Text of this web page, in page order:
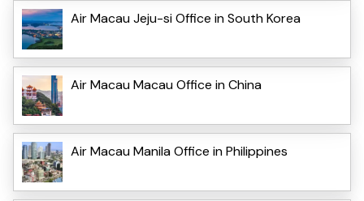
Air Macau Jeju-si Office in South Korea
Air Macau Macau Office in China
Air Macau Manila Office in Philippines